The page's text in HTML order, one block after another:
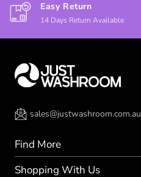
Easy Return
14 Days Return Available
sales@justwashroom.com.au
Find More
Shopping With Us